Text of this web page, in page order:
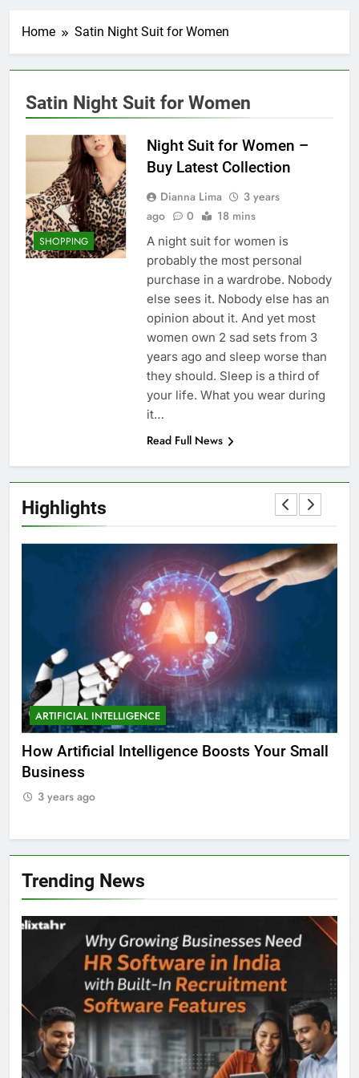
Home Satin Night Suit for Women
Satin Night Suit for Women
SHOPPING
Night Suit for Women –
Buy Latest Collection
Dianna Lima
3 years
ago
0 18 mins
A night suit for women is
probably the most personal
purchase in a wardrobe. Nobody
else sees it. Nobody else has an
opinion about it. And yet most
women own 2 sad sets from 3
years ago and sleep worse than
they should. Sleep is a third of
your life. What you wear during
it…
Read Full News
Highlights
ARTIFICIAL INTELLIGENCE EDUCATION
Why AI is the Future of Education
3 years ago
Trending News